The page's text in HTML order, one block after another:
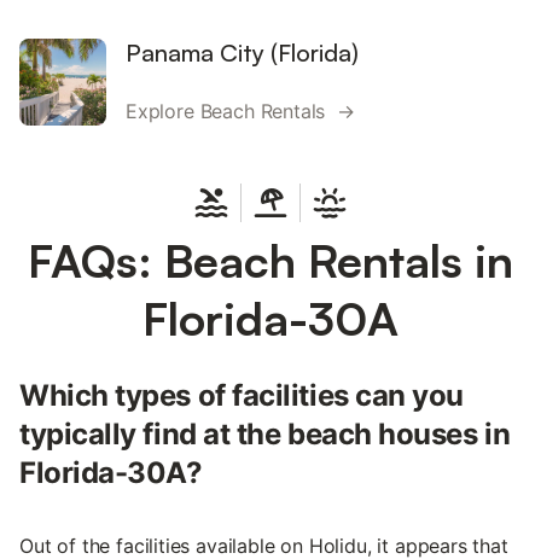
Panama City (Florida)
Explore Beach Rentals →
FAQs: Beach Rentals in
Florida-30A
Which types of facilities can you
typically find at the beach houses in
Florida-30A?
Out of the facilities available on Holidu, it appears that